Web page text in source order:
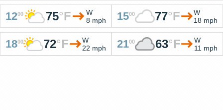
1200 75°F
W
8 mph
1500 77°F
W
18 mph
1800 72°F
W
22 mph
2100 63°F
W
11 mph